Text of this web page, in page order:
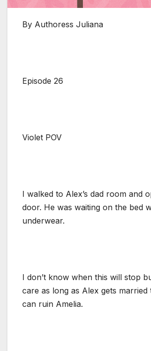
By Authoress Juliana
Episode 26
Violet POV
I walked to Alex’s dad room and
door. He was waiting on the bed
underwear.
I don’t know when this will stop
care as long as Alex gets married
can ruin Amelia.